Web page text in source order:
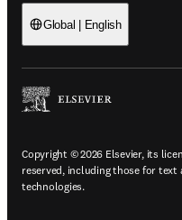
Global | English
Copyright © 2026 Elsevier, its
reserved, including those for text
technologies.